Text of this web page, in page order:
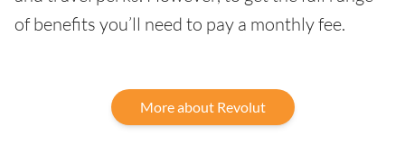
of benefits you’ll need to pay a monthly fee.
More about Revolut